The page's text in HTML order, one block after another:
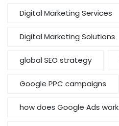
Digital Marketing Services
Digital Marketing Solutions
global SEO strategy
Google PPC campaigns
how does Google Ads work